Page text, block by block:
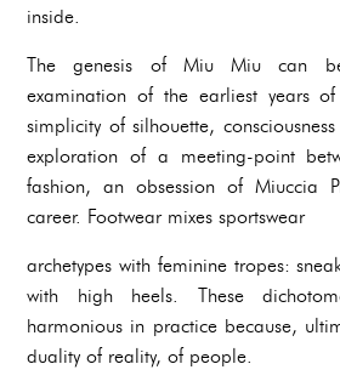
inside.
The genesis of Miu Miu can
examination of the earliest years
simplicity of silhouette,
exploration of a meeting-point
fashion, an obsession of Miuccia
career. Footwear mixes sportswear
archetypes with feminine tropes:
with high heels. These
harmonious in practice because,
duality of reality, of people.